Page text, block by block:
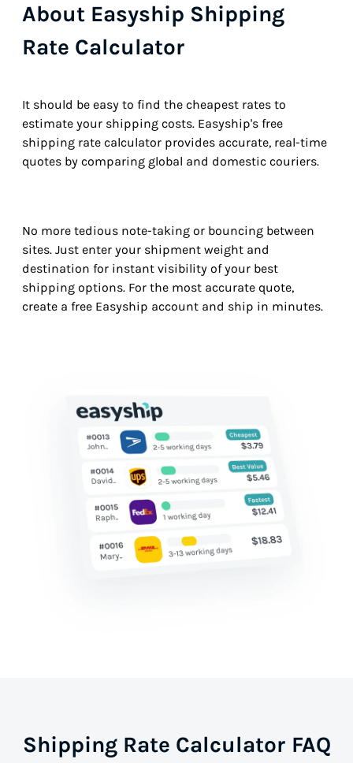
About Easyship Shipping
Rate Calculator
It should be easy to find the cheapest rates to
estimate your shipping costs. Easyship's free
shipping rate calculator provides accurate, real-time
quotes by comparing global and domestic couriers.
No more tedious note-taking or bouncing between
sites. Just enter your shipment weight and
destination for instant visibility of your best
shipping options. For the most accurate quote,
create a free Easyship account and ship in minutes.
Shipping Rate Calculator FAQ